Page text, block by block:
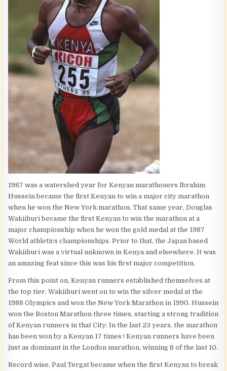
1987 was a watershed year for Kenyan marathoners Ibrahim
Hussein became the first Kenyan to win a major city marathon
when he won the New York marathon. That same year, Douglas
Wakiihuri became the first Kenyan to win the marathon at a
major championship when he won the gold medal at the 1987
World athletics championships. Prior to that, the Japan based
Wakiihuri was a virtual unknown in Kenya and elsewhere. It was
an amazing feat since this was his first major competition.
From this point on, Kenyan runners established themselves at
the top tier. Wakiihuri went on to win the silver medal at the
1988 Olympics and won the New York Marathon in 1990. Hussein
won the Boston Marathon three times, starting a strong tradition
of Kenyan runners in that City: In the last 23 years, the marathon
has been won by a Kenyan 17 times ! Kenyan runners have been
just as dominant in the London marathon, winning 8 of the last 10.
Record wise, Paul Tergat became when the first Kenyan to break